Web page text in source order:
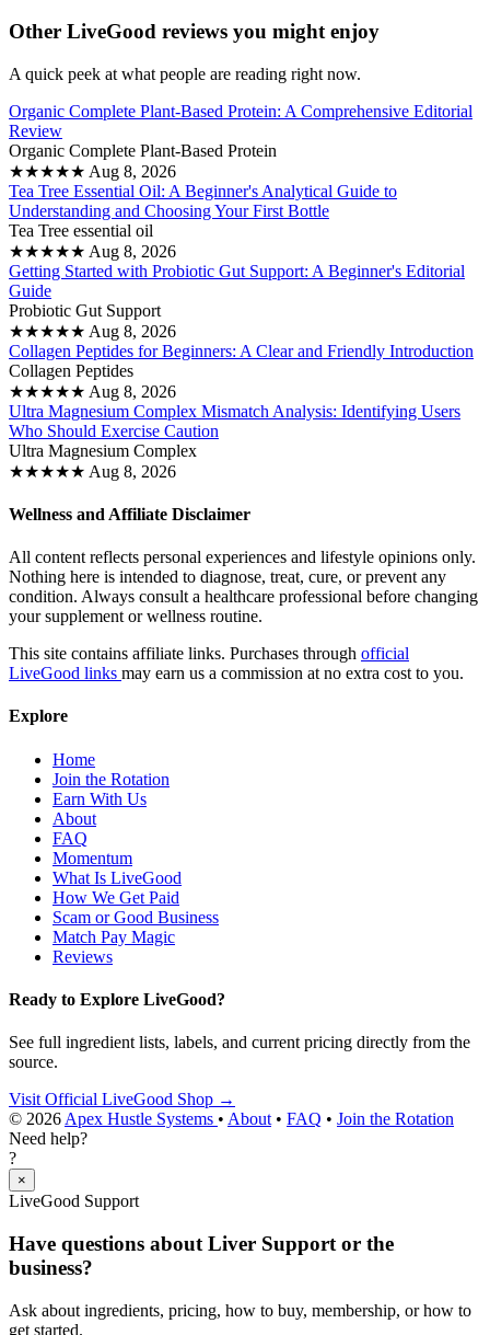
Other LiveGood reviews you might enjoy
A quick peek at what people are reading right now.
Organic Complete Plant-Based Protein: A Comprehensive Editorial
Review
Organic Complete Plant-Based Protein
★★★★★ Aug 8, 2026
Tea Tree Essential Oil: A Beginner's Analytical Guide to
Understanding and Choosing Your First Bottle
Tea Tree essential oil
★★★★★ Aug 8, 2026
Getting Started with Probiotic Gut Support: A Beginner's Editorial
Guide
Probiotic Gut Support
★★★★★ Aug 8, 2026
Collagen Peptides for Beginners: A Clear and Friendly Introduction
Collagen Peptides
★★★★★ Aug 8, 2026
Ultra Magnesium Complex Mismatch Analysis: Identifying Users
Who Should Exercise Caution
Ultra Magnesium Complex
★★★★★ Aug 8, 2026
Wellness and Affiliate Disclaimer
All content reflects personal experiences and lifestyle opinions only.
Nothing here is intended to diagnose, treat, cure, or prevent any
condition. Always consult a healthcare professional before changing
your supplement or wellness routine.
This site contains affiliate links. Purchases through official
LiveGood links may earn us a commission at no extra cost to you.
Explore
Home
Join the Rotation
Earn With Us
About
FAQ
Momentum
What Is LiveGood
How We Get Paid
Scam or Good Business
Match Pay Magic
Reviews
Ready to Explore LiveGood?
See full ingredient lists, labels, and current pricing directly from the
source.
Visit Official LiveGood Shop →
© 2026 Apex Hustle Systems • About • FAQ • Join the Rotation
Need help?
?
×
LiveGood Support
Have questions about Liver Support or the
business?
Ask about ingredients, pricing, how to buy, membership, or how to
get started.